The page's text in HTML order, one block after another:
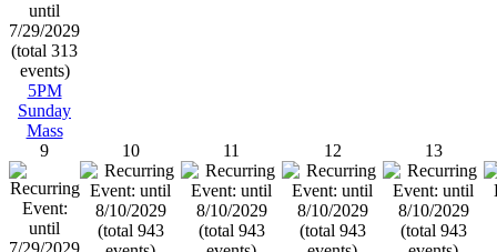
5PM
Sunday
Mass
9 10 11 12 13